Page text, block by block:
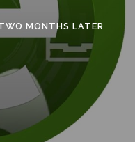
MONTHS LATER